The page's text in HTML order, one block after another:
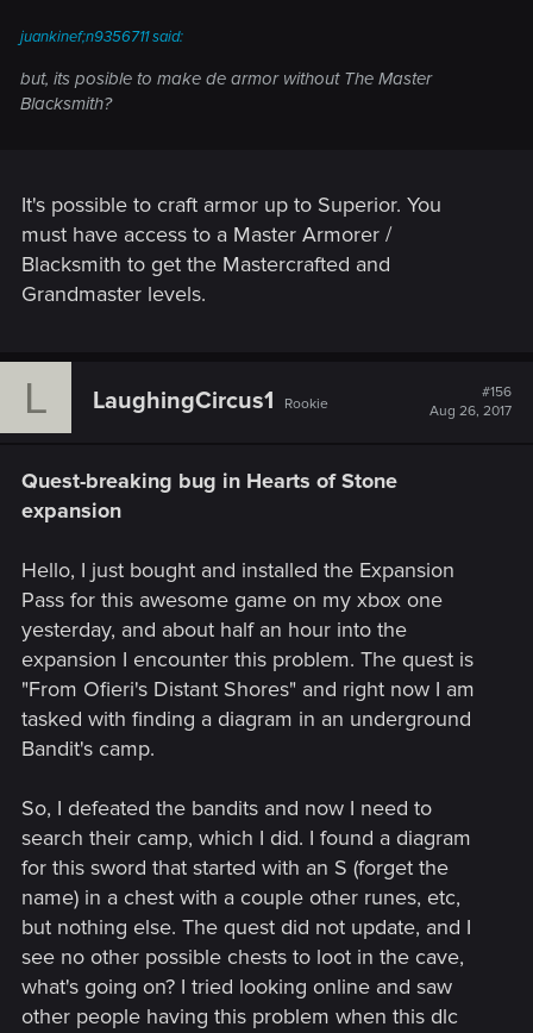
juankinef;n9356711 said:
but, its posible to make de armor without The Master
Blacksmith?
It's possible to craft armor up to Superior. You
must have access to a Master Armorer /
Blacksmith to get the Mastercrafted and
Grandmaster levels.
L LaughingCircus1 Rookie
#156
Aug 26, 2017
Quest-breaking bug in Hearts of Stone
expansion
Hello, I just bought and installed the Expansion
Pass for this awesome game on my xbox one
yesterday, and about half an hour into the
expansion I encounter this problem. The quest is
"From Ofieri's Distant Shores" and right now I am
tasked with finding a diagram in an underground
Bandit's camp.
So, I defeated the bandits and now I need to
search their camp, which I did. I found a diagram
for this sword that started with an S (forget the
name) in a chest with a couple other runes, etc,
but nothing else. The quest did not update, and I
see no other possible chests to loot in the cave,
what's going on? I tried looking online and saw
other people having this problem when this dlc